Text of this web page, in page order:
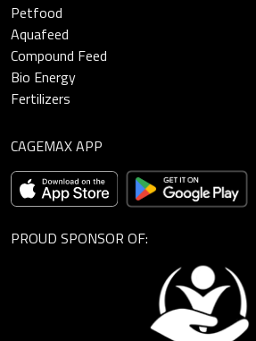
Petfood
Aquafeed
Compound Feed
Bio Energy
Fertilizers
CAGEMAX APP
PROUD SPONSOR OF: